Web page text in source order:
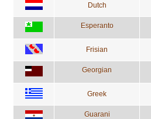
Dutch
Esperanto
Frisian
Georgian
Greek
Guarani